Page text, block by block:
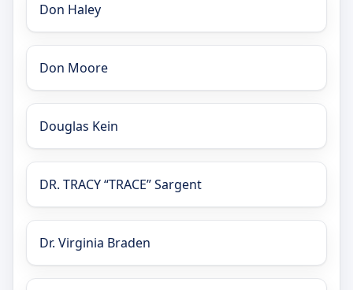
Don Haley
Don Moore
Douglas Kein
DR. TRACY “TRACE” Sargent
Dr. Virginia Braden